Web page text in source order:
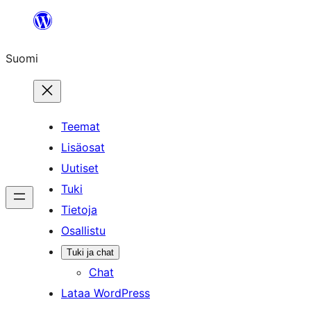
Suomi
Teemat
Lisäosat
Uutiset
Tuki
Tietoja
Osallistu
Tuki ja chat
Chat
Lataa WordPress